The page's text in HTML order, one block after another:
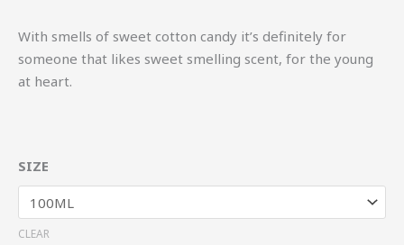
With smells of sweet cotton candy it’s definitely for
someone that likes sweet smelling scent, for the young
at heart.
SIZE
CLEAR